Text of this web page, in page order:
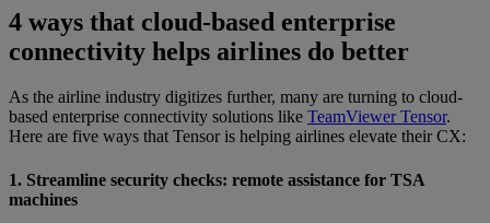
4 ways that cloud-based enterprise
connectivity helps airlines do better
As the airline industry digitizes further, many are turning to cloud-
based enterprise connectivity solutions like TeamViewer Tensor.
Here are five ways that Tensor is helping airlines elevate their CX:
1. Streamline security checks: remote assistance for TSA
machines